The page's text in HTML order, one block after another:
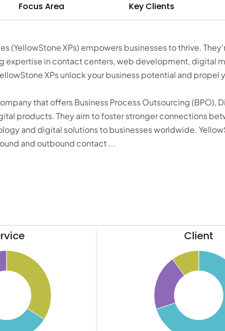
Focus Area Key Clients
(YellowStone XPs) empowers businesses to thrive.
expertise in contact centers, web development, digital
XPs unlock your business potential and propel
that offers Business Process Outsourcing (BPO),
products. They aim to foster stronger connections
and digital solutions to businesses worldwide.
and outbound contact ...
Client